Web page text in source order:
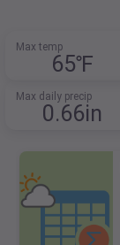
Max temp
65℉
Max daily precip
0.66in